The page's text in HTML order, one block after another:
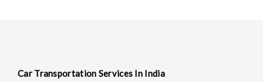
Car Transportation Services In India